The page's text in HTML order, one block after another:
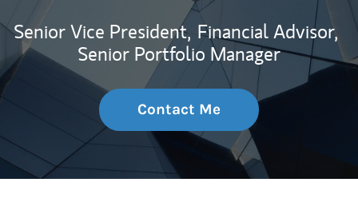
Senior Vice President, Financial Advisor,
Senior Portfolio Manager
Contact Me